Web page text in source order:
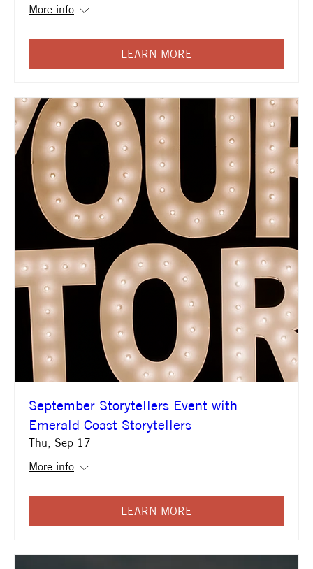
More info
LEARN MORE
September Storytellers Event with
Emerald Coast Storytellers
Thu, Sep 17
More info
LEARN MORE